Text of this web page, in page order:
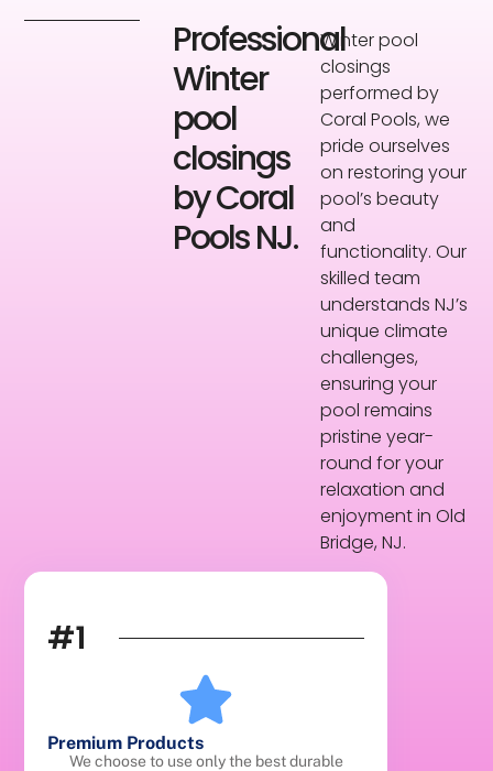
Professional
Winter
pool
closings
by Coral
Pools NJ.
Winter pool
closings
performed by
Coral Pools, we
pride ourselves
on restoring your
pool’s beauty
and
functionality. Our
skilled team
understands NJ’s
unique climate
challenges,
ensuring your
pool remains
pristine year-
round for your
relaxation and
enjoyment in Old
Bridge, NJ.
#1
Premium Products
We choose to use only the best durable